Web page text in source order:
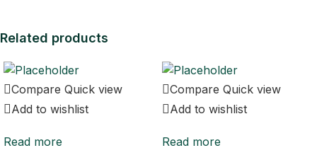
Related products
Compare Quick view
Add to wishlist
Read more
Compare Quick view
Add to wishlist
Read more